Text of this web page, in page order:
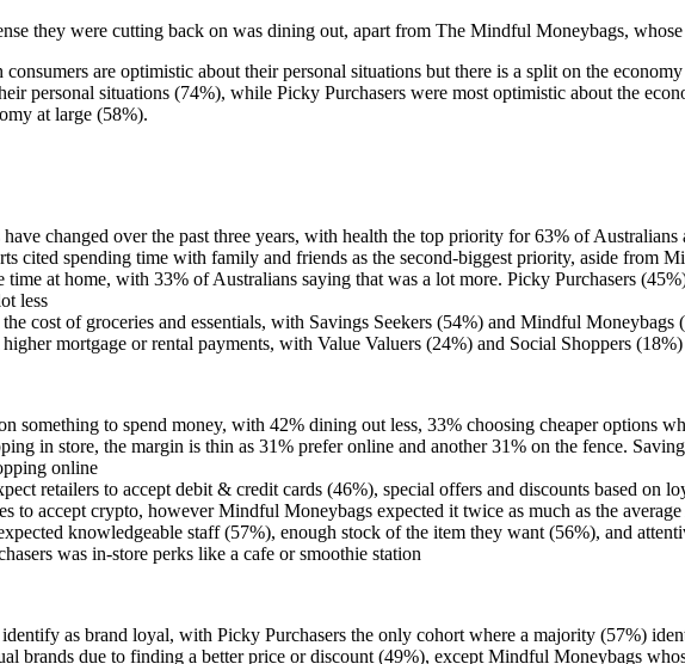
they were cutting back on was dining out, apart from The Mindful Moneybags,
are optimistic about their personal situations but there is a split on the
personal situations (74%), while Picky Purchasers were most optimistic about the
at large (58%).
changed over the past three years, with health the top priority for 63% of Australians
cited spending time with family and friends as the second-biggest priority, aside from
time at home, with 33% of Australians saying that was a lot more. Picky Purchasers
less
cost of groceries and essentials, with Savings Seekers (54%) and Mindful Moneybags
mortgage or rental payments, with Value Valuers (24%) and Social Shoppers
something to spend money, with 42% dining out less, 33% choosing cheaper options
in store, the margin is thin as 31% prefer online and another 31% on the fence.
online
retailers to accept debit & credit cards (46%), special offers and discounts based on
to accept crypto, however Mindful Moneybags expected it twice as much as the
knowledgeable staff (57%), enough stock of the item they want (56%), and
was in-store perks like a cafe or smoothie station
as brand loyal, with Picky Purchasers the only cohort where a majority (57%)
brands due to finding a better price or discount (49%), except Mindful Moneybags